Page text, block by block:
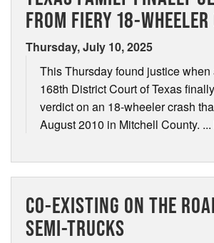
FROM FIERY 18-WHEELER
Thursday, July 10, 2025
This Thursday found justice when
168th District Court of Texas
verdict on an 18-wheeler crash
August 2010 in Mitchell County. ...
CO-EXISTING ON THE
SEMI-TRUCKS